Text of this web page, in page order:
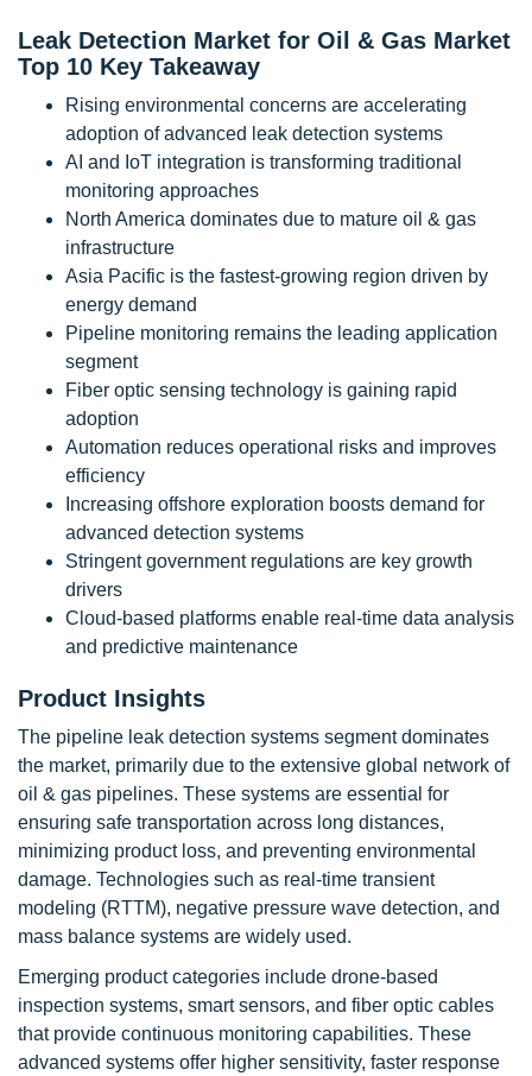
Leak Detection Market for Oil & Gas Market
Top 10 Key Takeaway
Rising environmental concerns are accelerating
adoption of advanced leak detection systems
AI and IoT integration is transforming traditional
monitoring approaches
North America dominates due to mature oil & gas
infrastructure
Asia Pacific is the fastest-growing region driven by
energy demand
Pipeline monitoring remains the leading application
segment
Fiber optic sensing technology is gaining rapid
adoption
Automation reduces operational risks and improves
efficiency
Increasing offshore exploration boosts demand for
advanced detection systems
Stringent government regulations are key growth
drivers
Cloud-based platforms enable real-time data analysis
and predictive maintenance
Product Insights
The pipeline leak detection systems segment dominates
the market, primarily due to the extensive global network of
oil & gas pipelines. These systems are essential for
ensuring safe transportation across long distances,
minimizing product loss, and preventing environmental
damage. Technologies such as real-time transient
modeling (RTTM), negative pressure wave detection, and
mass balance systems are widely used.
Emerging product categories include drone-based
inspection systems, smart sensors, and fiber optic cables
that provide continuous monitoring capabilities. These
advanced systems offer higher sensitivity, faster response